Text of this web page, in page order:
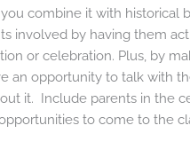
combine it with historical
involved by having them
or celebration. Plus, by
an opportunity to talk with
it. Include parents in the
to come to the